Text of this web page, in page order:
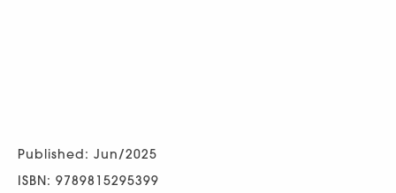
Published: Jun/2025
ISBN: 9789815295399